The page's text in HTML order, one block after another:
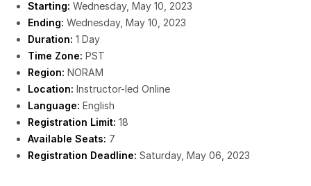
Starting: Wednesday, May 10, 2023
Ending: Wednesday, May 10, 2023
Duration: 1 Day
Time Zone: PST
Region: NORAM
Location: Instructor-led Online
Language: English
Registration Limit: 18
Available Seats: 7
Registration Deadline: Saturday, May 06, 2023